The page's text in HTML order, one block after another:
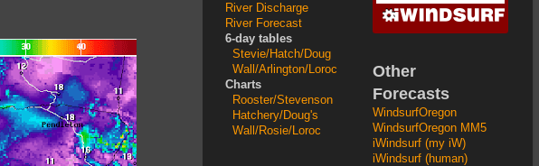
River Discharge
River Forecast
6-day tables
Stevie/Hatch/Doug
Wall/Arlington/Loroc
Charts
Rooster/Stevenson
Hatchery/Doug's
Wall/Rosie/Loroc
Other
Forecasts
WindsurfOregon
WindsurfOregon MM5
iWindsurf (my iW)
iWindsurf (human)